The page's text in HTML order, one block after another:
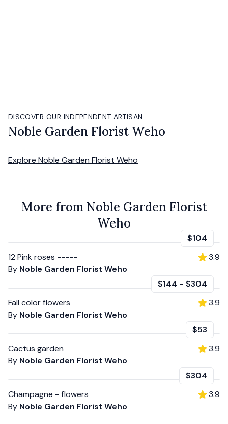
DISCOVER OUR INDEPENDENT ARTISAN
Noble Garden Florist Weho
Explore Noble Garden Florist Weho
More from Noble Garden Florist
Weho
$104
12 Pink roses -----
By Noble Garden Florist Weho
3.9
$144 - $304
Fall color flowers
By Noble Garden Florist Weho
3.9
$53
Cactus garden
By Noble Garden Florist Weho
3.9
$304
Champagne - flowers
By Noble Garden Florist Weho
3.9